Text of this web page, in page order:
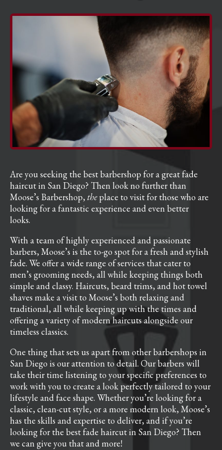
Are you seeking the best barbershop for a great fade
haircut in San Diego? Then look no further than
Moose’s Barbershop, theplace to visit for those who are
looking for a fantastic experience and even better
looks.
With a team of highly experienced and passionate
barbers, Moose’s is the to-go spot for a fresh and stylish
fade. We offer a wide range of services that cater to
men’s grooming needs, all while keeping things both
simple and classy. Haircuts, beard trims, and hot towel
shaves make a visit to Moose’s both relaxing and
traditional, all while keeping up with the times and
offering a variety of modern haircuts alongside our
timeless classics.
One thing that sets us apart from other barbershops in
San Diego is our attention to detail. Our barbers will
take their time listening to your specific preferences to
work with you to create a look perfectly tailored to your
lifestyle and face shape. Whether you’re looking for a
classic, clean-cut style, or a more modern look, Moose’s
has the skills and expertise to deliver, and if you’re
looking for the best fade haircut in San Diego? Then
we can give you that and more!